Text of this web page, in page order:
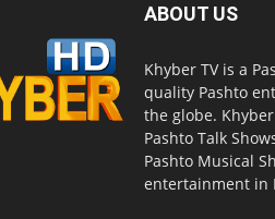
ABOUT US
Khyber TV is a
quality Pashto
the globe.
Pashto Talk
Pashto Musical
entertainment in